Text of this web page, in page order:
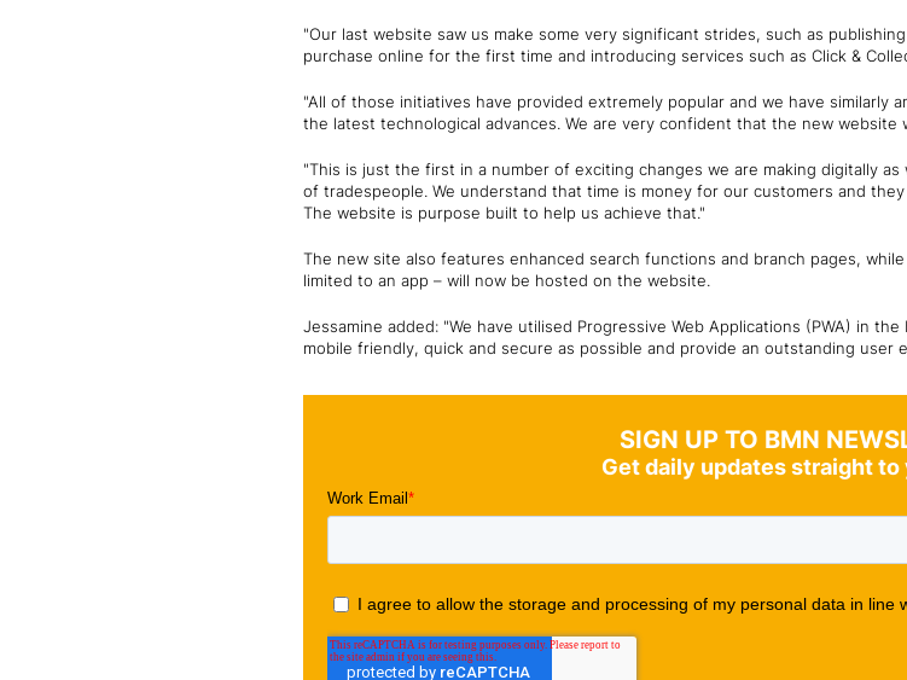
"Our last website saw us make some very significant strides, such as
purchase online for the first time and introducing services such as Click &
"All of those initiatives have provided extremely popular and we have similarly
the latest technological advances. We are very confident that the new website
"This is just the first in a number of exciting changes we are making digitally
of tradespeople. We understand that time is money for our customers and
The website is purpose built to help us achieve that."
The new site also features enhanced search functions and branch pages,
limited to an app – will now be hosted on the website.
Jessamine added: "We have utilised Progressive Web Applications (PWA) in
mobile friendly, quick and secure as possible and provide an outstanding user
SIGN UP TO BMN
Get daily updates straight to